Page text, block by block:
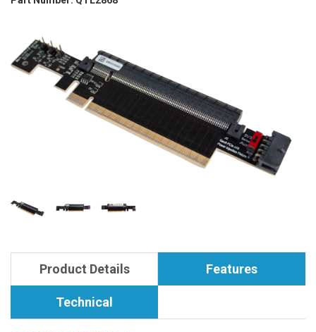
Product Details Features
Technical